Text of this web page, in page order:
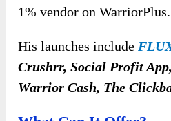
1% vendor on WarriorPlus.
His launches include
Crushrr, Social Profit
Warrior Cash, The